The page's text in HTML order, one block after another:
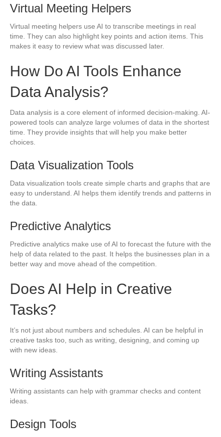
Virtual Meeting Helpers
Virtual meeting helpers use AI to transcribe meetings in real
time. They can also highlight key points and action items. This
makes it easy to review what was discussed later.
How Do AI Tools Enhance
Data Analysis?
Data analysis is a core element of informed decision-making. AI-
powered tools can analyze large volumes of data in the shortest
time. They provide insights that will help you make better
choices.
Data Visualization Tools
Data visualization tools create simple charts and graphs that are
easy to understand. AI helps them identify trends and patterns in
the data.
Predictive Analytics
Predictive analytics make use of AI to forecast the future with the
help of data related to the past. It helps the businesses plan in a
better way and move ahead of the competition.
Does AI Help in Creative
Tasks?
It’s not just about numbers and schedules. AI can be helpful in
creative tasks too, such as writing, designing, and coming up
with new ideas.
Writing Assistants
Writing assistants can help with grammar checks and content
ideas.
Design Tools